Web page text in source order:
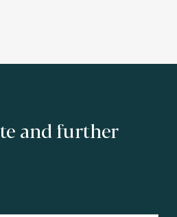
and further